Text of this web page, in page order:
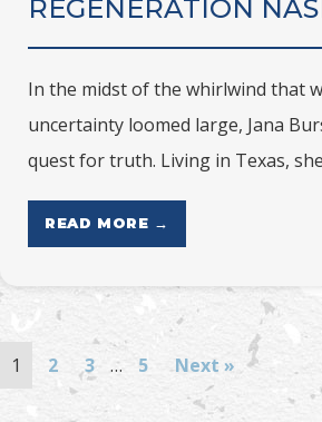
REGENERATION
In the midst of the whirlwind that
uncertainty loomed large, Jana
quest for truth. Living in Texas, she
READ MORE →
1 2 3 … 5 Next »